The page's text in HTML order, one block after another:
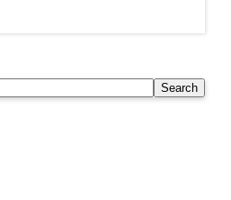
Search